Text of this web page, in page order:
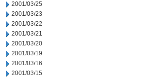
2001/03/25
2001/03/23
2001/03/22
2001/03/21
2001/03/20
2001/03/19
2001/03/16
2001/03/15